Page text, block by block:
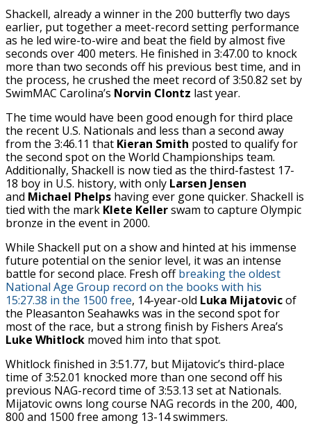
Shackell, already a winner in the 200 butterfly two days
earlier, put together a meet-record setting performance
as he led wire-to-wire and beat the field by almost five
seconds over 400 meters. He finished in 3:47.00 to knock
more than two seconds off his previous best time, and in
the process, he crushed the meet record of 3:50.82 set by
SwimMAC Carolina’s Norvin Clontz last year.
The time would have been good enough for third place
the recent U.S. Nationals and less than a second away
from the 3:46.11 that Kieran Smith posted to qualify for
the second spot on the World Championships team.
Additionally, Shackell is now tied as the third-fastest 17-
18 boy in U.S. history, with only Larsen Jensen
and Michael Phelps having ever gone quicker. Shackell is
tied with the mark Klete Kellerswam to capture Olympic
bronze in the event in 2000.
While Shackell put on a show and hinted at his immense
future potential on the senior level, it was an intense
battle for second place. Fresh offbreaking the oldest
National Age Group record on the books with his
15:27.38 in the 1500 free, 14-year-old Luka Mijatovicof
the Pleasanton Seahawks was in the second spot for
most of the race, but a strong finish by Fishers Area’s
Luke Whitlock moved him into that spot.
Whitlock finished in 3:51.77, but Mijatovic’s third-place
time of 3:52.01 knocked more than one second off his
previous NAG-record time of 3:53.13 set at Nationals.
Mijatovic owns long course NAG records in the 200, 400,
800 and 1500 free among 13-14 swimmers.